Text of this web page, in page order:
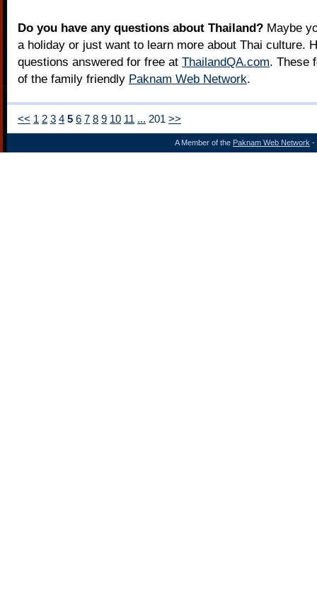
Do you have any questions about Thailand? Maybe
a holiday or just want to learn more about Thai culture.
questions answered for free at ThailandQA.com. These
of the family friendly Paknam Web Network.
<< 1 2 3 4 5 6 7 8 9 10 11 ... 201 >>
A Member of the Paknam Web Network -